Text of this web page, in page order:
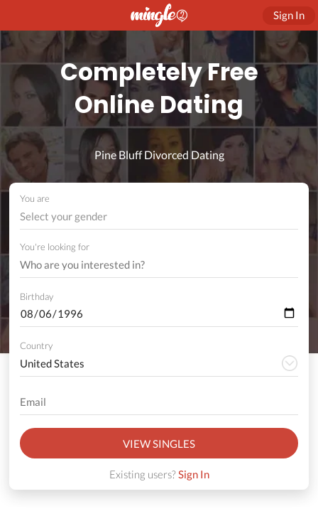
Sign In
Completely Free
Online Dating
Pine Bluff Divorced Dating
You are
Select your gender
You're looking for
Birthday
Country
VIEW SINGLES
Existing users?Sign In